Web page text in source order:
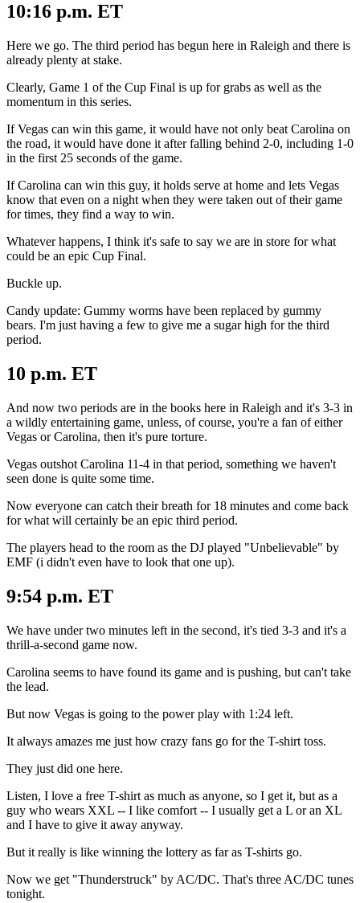
10:16 p.m. ET
Here we go. The third period has begun here in Raleigh and there is
already plenty at stake.
Clearly, Game 1 of the Cup Final is up for grabs as well as the
momentum in this series.
If Vegas can win this game, it would have not only beat Carolina on
the road, it would have done it after falling behind 2-0, including 1-0
in the first 25 seconds of the game.
If Carolina can win this guy, it holds serve at home and lets Vegas
know that even on a night when they were taken out of their game
for times, they find a way to win.
Whatever happens, I think it's safe to say we are in store for what
could be an epic Cup Final.
Buckle up.
Candy update: Gummy worms have been replaced by gummy
bears. I'm just having a few to give me a sugar high for the third
period.
10 p.m. ET
And now two periods are in the books here in Raleigh and it's 3-3 in
a wildly entertaining game, unless, of course, you're a fan of either
Vegas or Carolina, then it's pure torture.
Vegas outshot Carolina 11-4 in that period, something we haven't
seen done is quite some time.
Now everyone can catch their breath for 18 minutes and come back
for what will certainly be an epic third period.
The players head to the room as the DJ played "Unbelievable" by
EMF (i didn't even have to look that one up).
9:54 p.m. ET
We have under two minutes left in the second, it's tied 3-3 and it's a
thrill-a-second game now.
Carolina seems to have found its game and is pushing, but can't take
the lead.
But now Vegas is going to the power play with 1:24 left.
It always amazes me just how crazy fans go for the T-shirt toss.
They just did one here.
Listen, I love a free T-shirt as much as anyone, so I get it, but as a
guy who wears XXL -- I like comfort -- I usually get a L or an XL
and I have to give it away anyway.
But it really is like winning the lottery as far as T-shirts go.
Now we get "Thunderstruck" by AC/DC. That's three AC/DC tunes
tonight.